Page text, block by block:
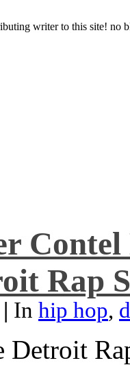
writer to this site! no
Contel
Rap
| In hip hop,
Detroit